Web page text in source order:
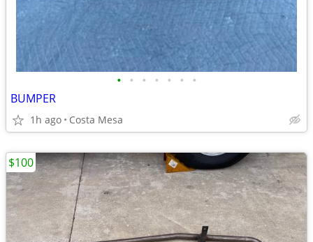
• • • • • • •
BUMPER
1h ago Costa Mesa
$100